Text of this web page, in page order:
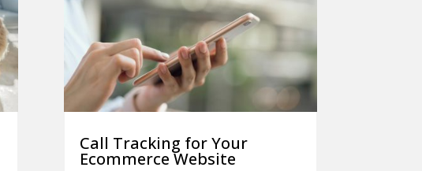
Call Tracking for Your
Ecommerce Website